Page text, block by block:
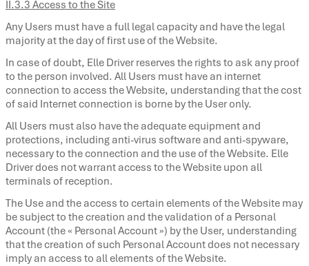
II.3.3 Access to the Site
Any Users must have a full legal capacity and have the legal
majority at the day of first use of the Website.
In case of doubt, Elle Driver reserves the rights to ask any proof
to the person involved. All Users must have an internet
connection to access the Website, understanding that the cost
of said Internet connection is borne by the User only.
All Users must also have the adequate equipment and
protections, including anti-virus software and anti-spyware,
necessary to the connection and the use of the Website. Elle
Driver does not warrant access to the Website upon all
terminals of reception.
The Use and the access to certain elements of the Website may
be subject to the creation and the validation of a Personal
Account (the « Personal Account ») by the User, understanding
that the creation of such Personal Account does not necessary
imply an access to all elements of the Website.